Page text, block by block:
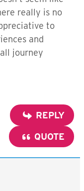
really is no
to
and
journey
REPLY
QUOTE